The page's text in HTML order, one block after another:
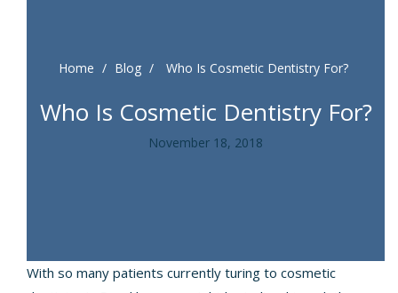
Home / Blog / Who Is Cosmetic Dentistry For?
Who Is Cosmetic Dentistry For?
November 18, 2018
With so many patients currently turing to cosmetic